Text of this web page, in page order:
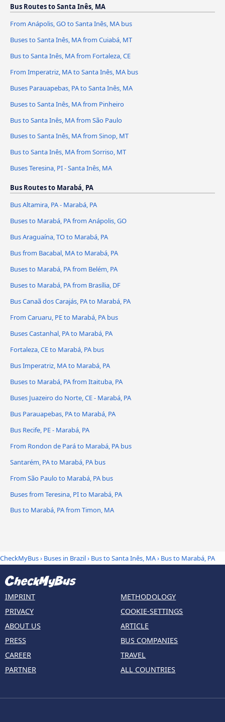
Bus Routes to Santa Inês, MA
From Anápolis, GO to Santa Inês, MA bus
Buses to Santa Inês, MA from Cuiabá, MT
Bus to Santa Inês, MA from Fortaleza, CE
From Imperatriz, MA to Santa Inês, MA bus
Buses Parauapebas, PA to Santa Inês, MA
Buses to Santa Inês, MA from Pinheiro
Bus to Santa Inês, MA from São Paulo
Buses to Santa Inês, MA from Sinop, MT
Bus to Santa Inês, MA from Sorriso, MT
Buses Teresina, PI - Santa Inês, MA
Bus Routes to Marabá, PA
Bus Altamira, PA - Marabá, PA
Buses to Marabá, PA from Anápolis, GO
Bus Araguaína, TO to Marabá, PA
Bus from Bacabal, MA to Marabá, PA
Buses to Marabá, PA from Belém, PA
Buses to Marabá, PA from Brasília, DF
Bus Canaã dos Carajás, PA to Marabá, PA
From Caruaru, PE to Marabá, PA bus
Buses Castanhal, PA to Marabá, PA
Fortaleza, CE to Marabá, PA bus
Bus Imperatriz, MA to Marabá, PA
Buses to Marabá, PA from Itaituba, PA
Buses Juazeiro do Norte, CE - Marabá, PA
Bus Parauapebas, PA to Marabá, PA
Bus Recife, PE - Marabá, PA
From Rondon de Pará to Marabá, PA bus
Santarém, PA to Marabá, PA bus
From São Paulo to Marabá, PA bus
Buses from Teresina, PI to Marabá, PA
Bus to Marabá, PA from Timon, MA
CheckMyBus› Buses in Brazil› Bus to Santa Inês, MA› Bus to Marabá, PA
IMPRINT
PRIVACY
ABOUT US
PRESS
CAREER
PARTNER
METHODOLOGY
COOKIE-SETTINGS
ARTICLE
BUS COMPANIES
TRAVEL
ALL COUNTRIES